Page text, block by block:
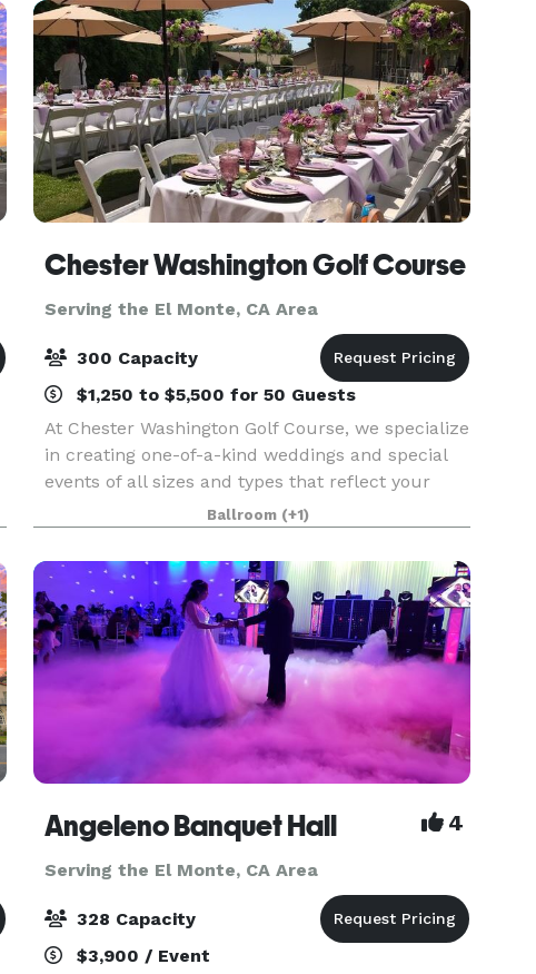
Chester Washington Golf Course
Serving the El Monte, CA Area
300 Capacity
$1,250 to $5,500 for 50 Guests
At Chester Washington Golf Course, we specialize
in creating one-of-a-kind weddings and special
events of all sizes and types that reflect your
personal style and create memories that will last
a lifetime. From small, intimate business dinn
Ballroom (+1)
Angeleno Banquet Hall 4
Serving the El Monte, CA Area
328 Capacity
$3,900 / Event